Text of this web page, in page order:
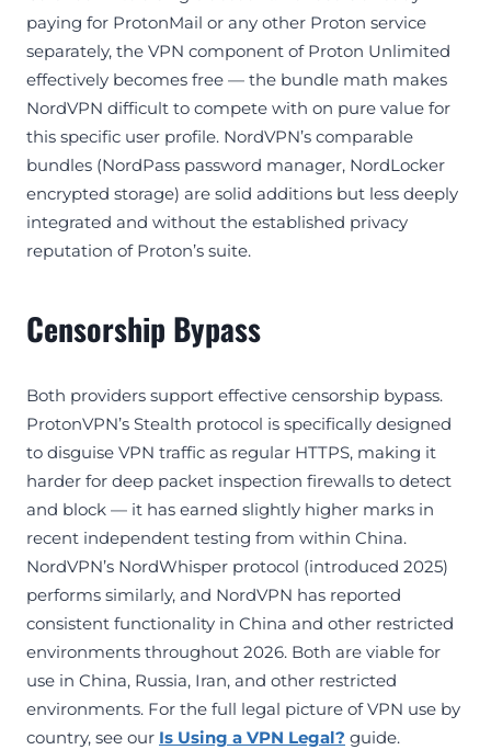
paying for ProtonMail or any other Proton service
separately, the VPN component of Proton Unlimited
effectively becomes free — the bundle math makes
NordVPN difficult to compete with on pure value for
this specific user profile. NordVPN’s comparable
bundles (NordPass password manager, NordLocker
encrypted storage) are solid additions but less deeply
integrated and without the established privacy
reputation of Proton’s suite.
Censorship Bypass
Both providers support effective censorship bypass.
ProtonVPN’s Stealth protocol is specifically designed
to disguise VPN traffic as regular HTTPS, making it
harder for deep packet inspection firewalls to detect
and block — it has earned slightly higher marks in
recent independent testing from within China.
NordVPN’s NordWhisper protocol (introduced 2025)
performs similarly, and NordVPN has reported
consistent functionality in China and other restricted
environments throughout 2026. Both are viable for
use in China, Russia, Iran, and other restricted
environments. For the full legal picture of VPN use by
country, see our Is Using a VPN Legal? guide.